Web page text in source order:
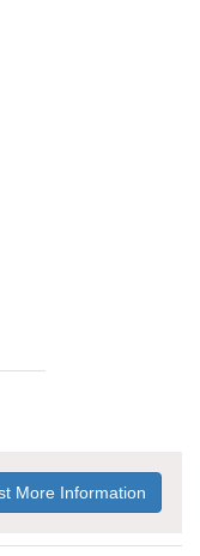
More Information